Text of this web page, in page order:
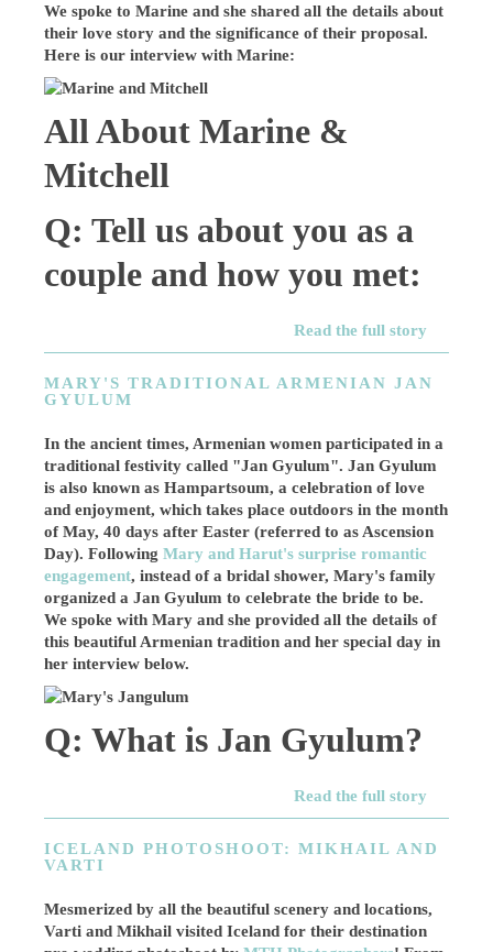
We spoke to Marine and she shared all the details about
their love story and the significance of their proposal.
Here is our interview with Marine:
All About Marine &
Mitchell
Q: Tell us about you as a
couple and how you met:
Read the full story
MARY'S TRADITIONAL ARMENIAN JAN
GYULUM
In the ancient times, Armenian women participated in a
traditional festivity called "Jan Gyulum". Jan Gyulum
is also known as Hampartsoum, a celebration of love
and enjoyment, which takes place outdoors in the month
of May, 40 days after Easter (referred to as Ascension
Day). FollowingMary and Harut's surprise romantic
engagement, instead of a bridal shower, Mary's family
organized a Jan Gyulum to celebrate the bride to be.
We spoke with Mary and she provided all the details of
this beautiful Armenian tradition and her special day in
her interview below.
Q: What is Jan Gyulum?
Read the full story
ICELAND PHOTOSHOOT: MIKHAIL AND
VARTI
Mesmerized by all the beautiful scenery and locations,
Varti and Mikhail visited Iceland for their destination